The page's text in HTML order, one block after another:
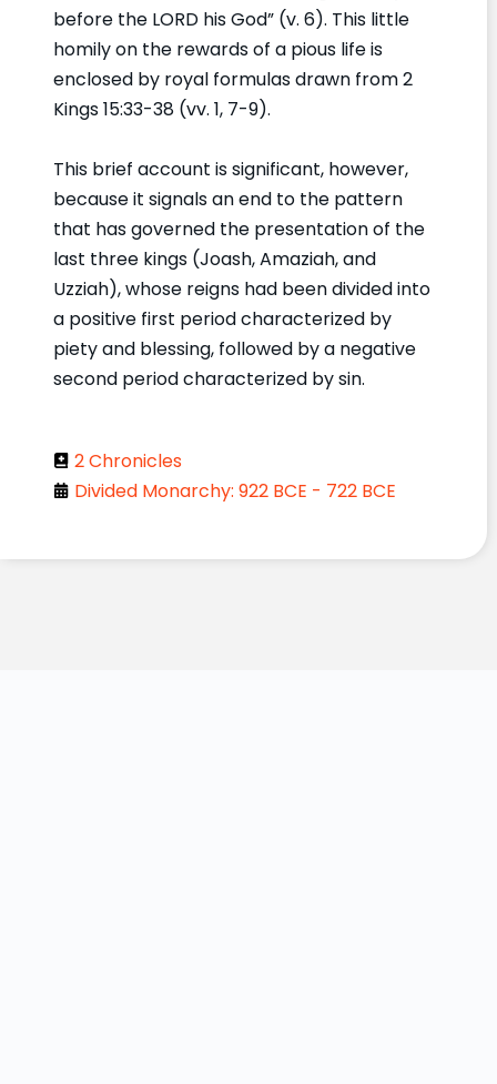
before the LORD his God” (v. 6). This little
homily on the rewards of a pious life is
enclosed by royal formulas drawn from 2
Kings 15:33-38 (vv. 1, 7-9).
This brief account is significant, however,
because it signals an end to the pattern
that has governed the presentation of the
last three kings (Joash, Amaziah, and
Uzziah), whose reigns had been divided into
a positive first period characterized by
piety and blessing, followed by a negative
second period characterized by sin.
2 Chronicles
Divided Monarchy: 922 BCE - 722 BCE